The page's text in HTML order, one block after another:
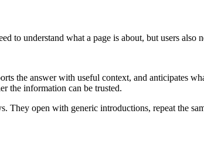
to understand what a page is about, but users also
the answer with useful context, and anticipates
the information can be trusted.
They open with generic introductions, repeat the